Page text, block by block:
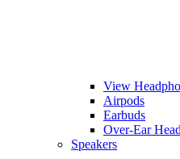
View
Airpods
Earbuds
Over-Ear
Speakers